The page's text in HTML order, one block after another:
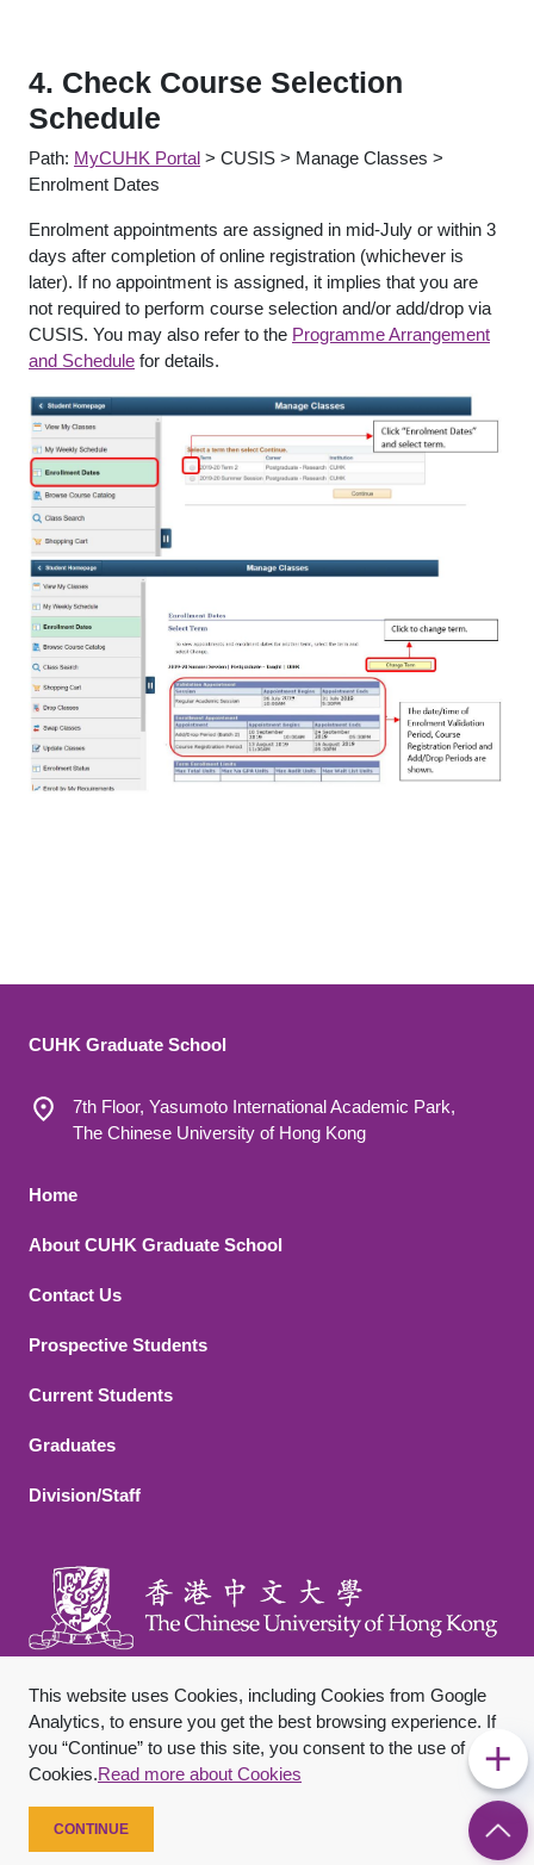
4. Check Course Selection
Schedule
Path: MyCUHK Portal > CUSIS > Manage Classes >
Enrolment Dates
Enrolment appointments are assigned in mid-July or within 3
days after completion of online registration (whichever is
later). If no appointment is assigned, it implies that you are
not required to perform course selection and/or add/drop via
CUSIS. You may also refer to the Programme Arrangement
and Schedule for details.
This website uses Cookies, including Cookies from Google
Analytics, to ensure you get the best browsing experience. If
you “Continue” to use this site, you consent to the use of
Cookies.Read more about Cookies
CONTINUE
CUHK Graduate School
7th Floor, Yasumoto International Academic Park,
The Chinese University of Hong Kong
Footer 1
Home
About CUHK Graduate School
Contact Us
Footer 2
Prospective Students
Current Students
Graduates
Division/Staff
Footer Bottom
SitemapPrivacy PolicyDisclaimer
Copyright © 2026 The Chinese University of Hong Kong. All